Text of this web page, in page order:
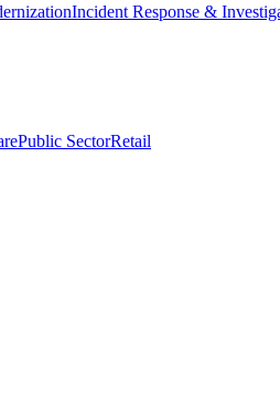
Incident Response &
Public SectorRetail